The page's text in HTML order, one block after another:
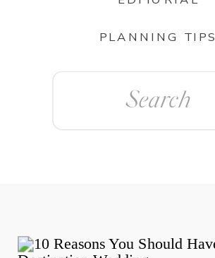
Search
PLANNING TIPS